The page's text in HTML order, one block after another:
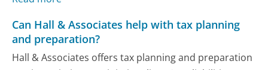
Can Hall & Associates help with tax planning
and preparation?
Hall & Associates offers tax planning and preparation